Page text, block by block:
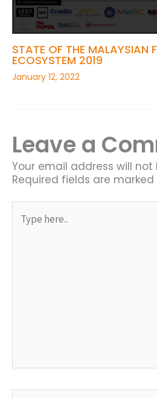
STATE OF THE MALAYSIAN
ECOSYSTEM 2019
January 12, 2022
Leave a
Your email address will not
Required fields are marked
here..